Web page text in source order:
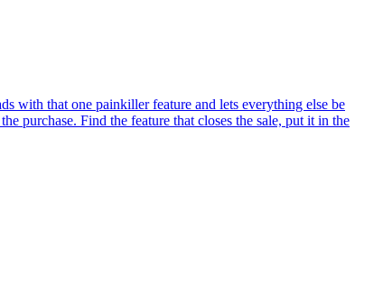
with that one painkiller feature and lets everything else be
purchase. Find the feature that closes the sale, put it in the